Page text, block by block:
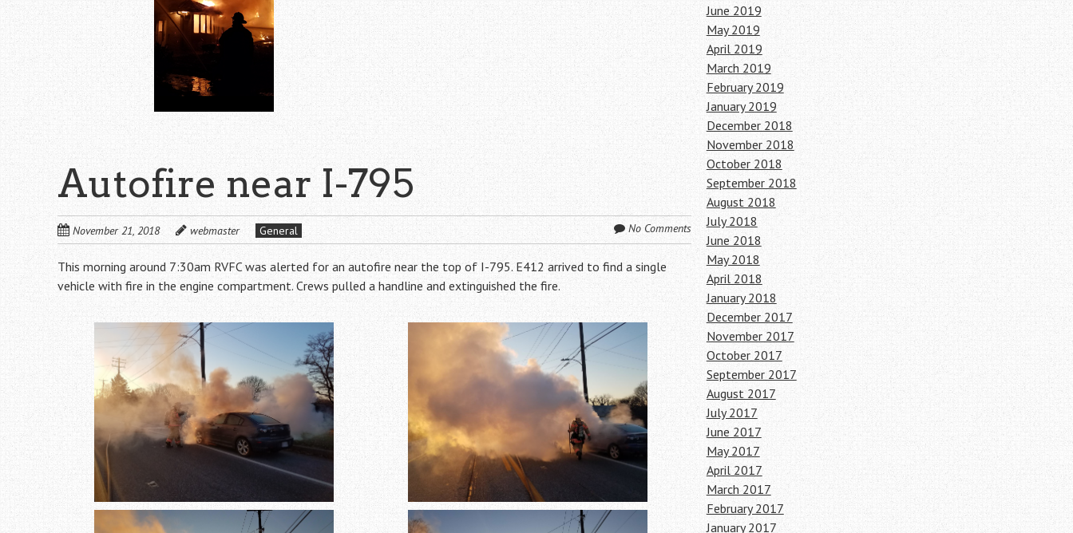
Autofire near I-795
November 21, 2018 webmaster General No Comments
This morning around 7:30am RVFC was alerted for an autofire near the top of I-795. E412 arrived to find a single
vehicle with fire in the engine compartment. Crews pulled a handline and extinguished the fire.
June 2019
May 2019
April 2019
March 2019
February 2019
January 2019
December 2018
November 2018
October 2018
September 2018
August 2018
July 2018
June 2018
May 2018
April 2018
January 2018
December 2017
November 2017
October 2017
September 2017
August 2017
July 2017
June 2017
May 2017
April 2017
March 2017
February 2017
January 2017